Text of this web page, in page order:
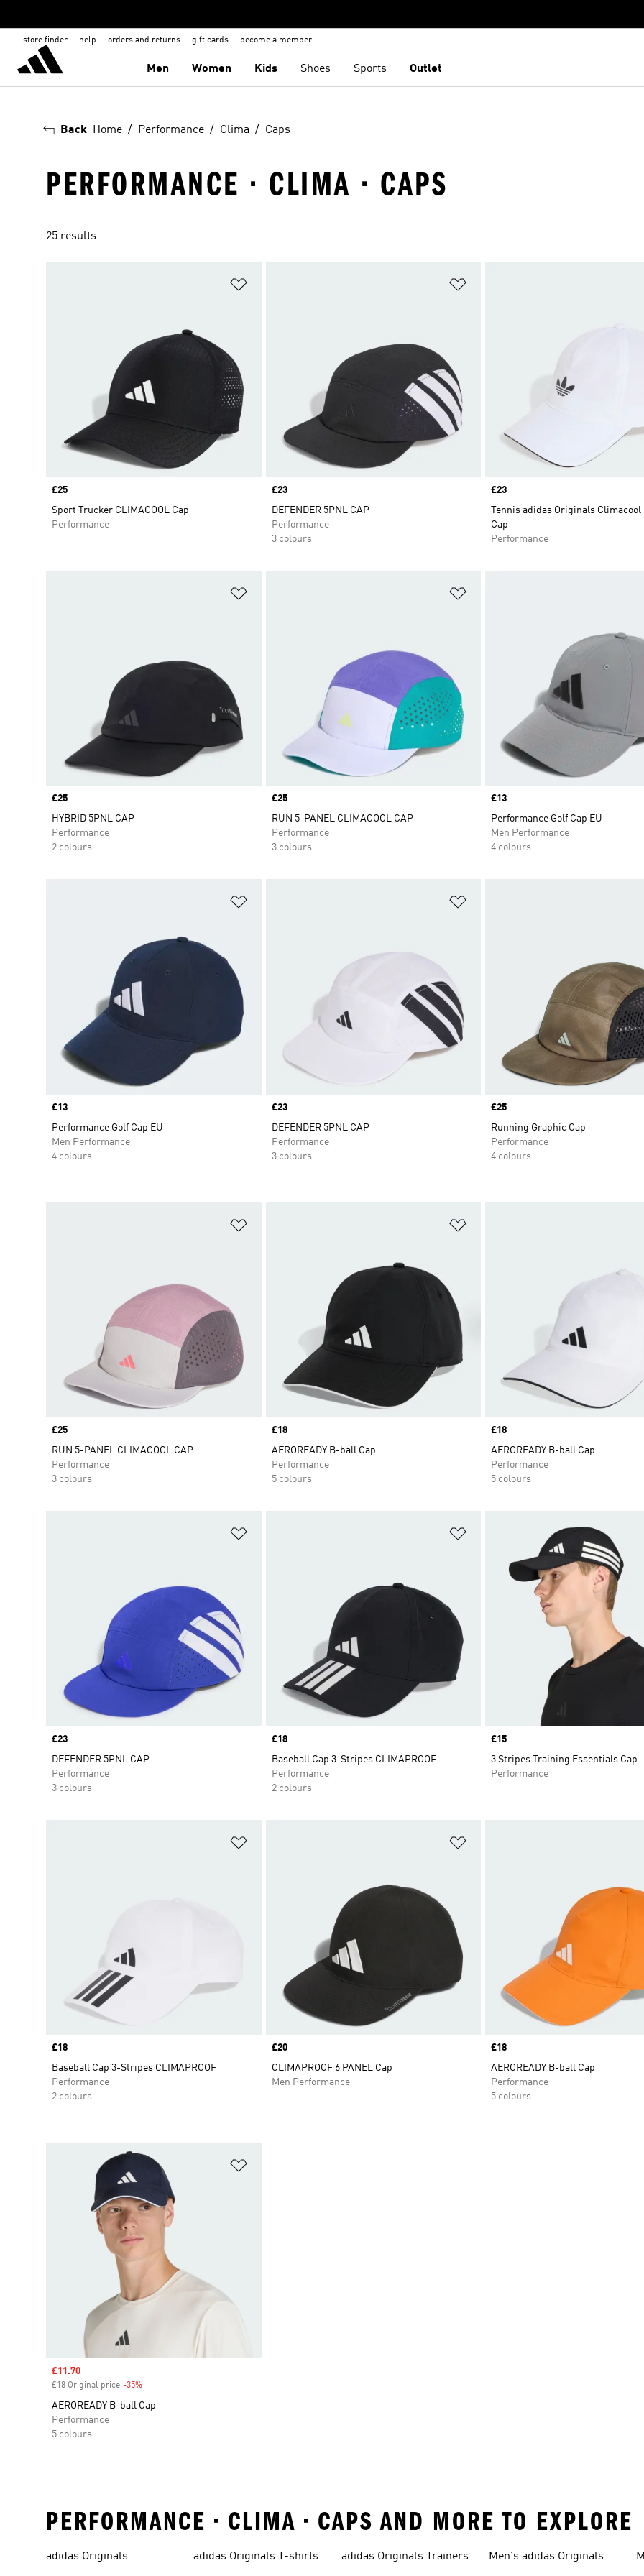
store finder help orders and returns gift cards become a member
Men Women Kids Shoes Sports Outlet
Back Home Performance Clima Caps
PERFORMANCE · CLIMA · CAPS
25 results
Price
£25
Sport Trucker CLIMACOOL Cap
Performance
Price
£23
DEFENDER 5PNL CAP
Performance
3 colours
Price
£23
Tennis adidas Originals Climacool
Cap
Performance
Price
£25
HYBRID 5PNL CAP
Performance
2 colours
Price
£25
RUN 5-PANEL CLIMACOOL CAP
Performance
3 colours
Price
£13
Performance Golf Cap EU
Men Performance
4 colours
Price
£13
Performance Golf Cap EU
Men Performance
4 colours
Price
£23
DEFENDER 5PNL CAP
Performance
3 colours
Price
£25
Running Graphic Cap
Performance
4 colours
Price
£25
RUN 5-PANEL CLIMACOOL CAP
Performance
3 colours
Price
£18
AEROREADY B-ball Cap
Performance
5 colours
Price
£18
AEROREADY B-ball Cap
Performance
5 colours
Price
£23
DEFENDER 5PNL CAP
Performance
3 colours
Price
£18
Baseball Cap 3-Stripes CLIMAPROOF
Performance
2 colours
Price
£15
3 Stripes Training Essentials Cap
Performance
Price
£18
Baseball Cap 3-Stripes CLIMAPROOF
Performance
2 colours
Price
£20
CLIMAPROOF 6 PANEL Cap
Men Performance
Price
£18
AEROREADY B-ball Cap
Performance
5 colours
Sale price
£11.70
£18 Original price -35%
AEROREADY B-ball Cap
Performance
5 colours
PERFORMANCE • CLIMA • CAPS AND MORE TO EXPLORE
adidas Originals
adidas Originals T-shirts
adidas Originals Trainers
Men's adidas Originals